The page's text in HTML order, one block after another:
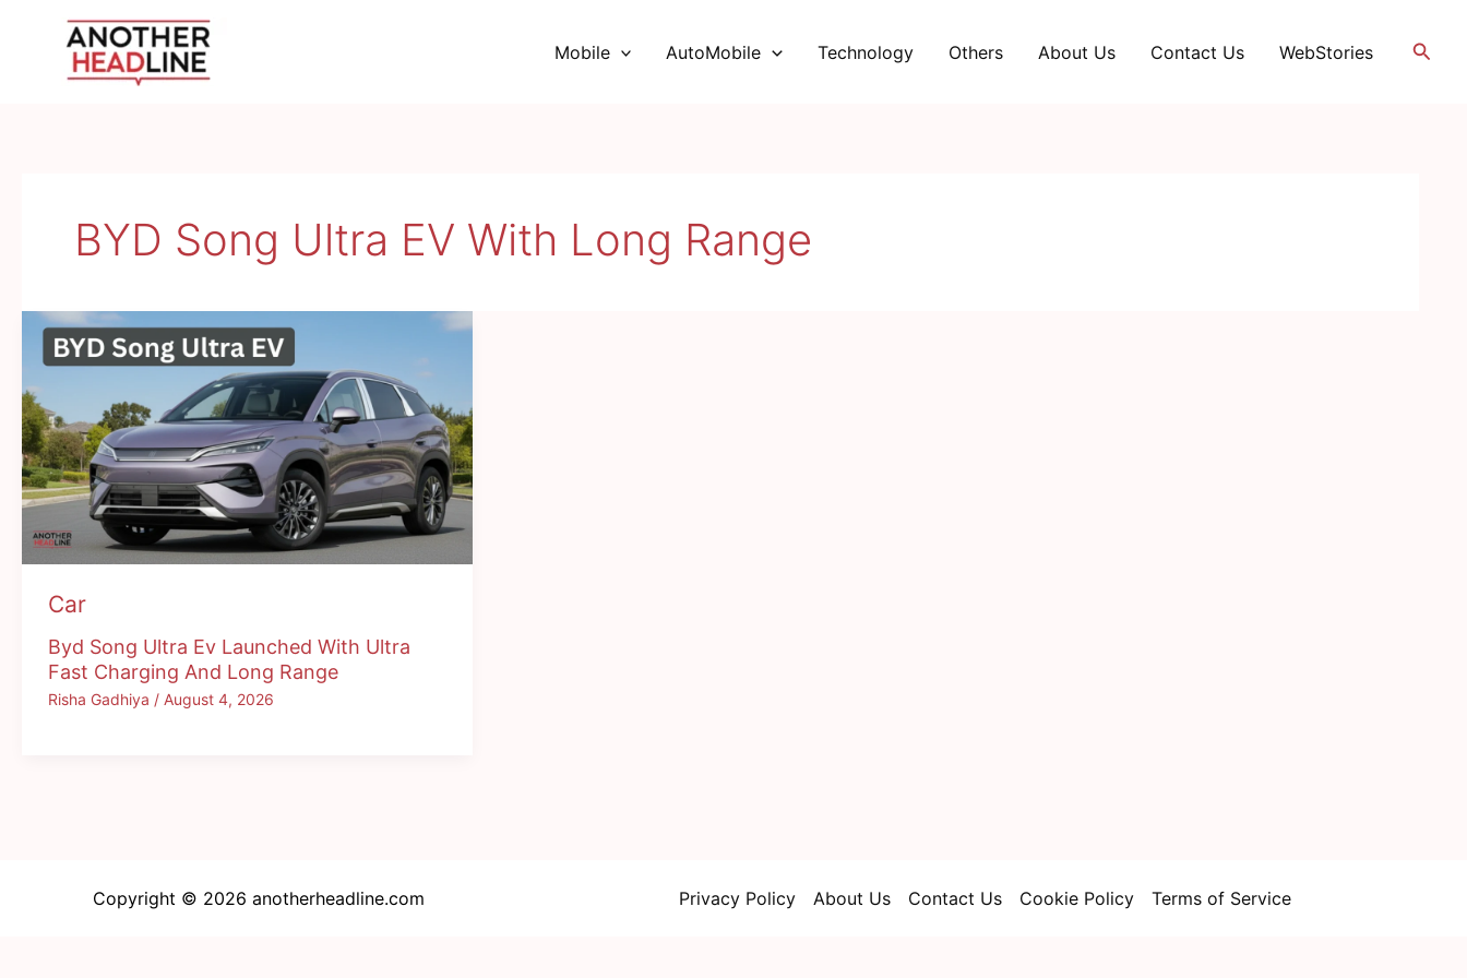
Mobile AutoMobile Technology Others About Us Contact Us WebStories
BYD Song Ultra EV With Long Range
Car
Byd Song Ultra Ev Launched With Ultra
Fast Charging And Long Range
Risha Gadhiya / August 4, 2026
Copyright © 2026 anotherheadline.com Privacy Policy About Us Contact Us Cookie Policy Terms of Service